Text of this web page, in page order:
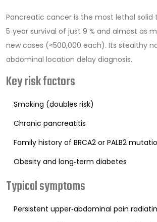
Pancreatic cancer is the most lethal solid
5‑year survival of just 9 % and almost as
new cases (≈500,000 each). Its stealthy
abdominal location delay diagnosis.
Key risk factors
Smoking (doubles risk)
Chronic pancreatitis
Family history of BRCA2 or PALB2
Obesity and long‑term diabetes
Typical symptoms
Persistent upper‑abdominal pain